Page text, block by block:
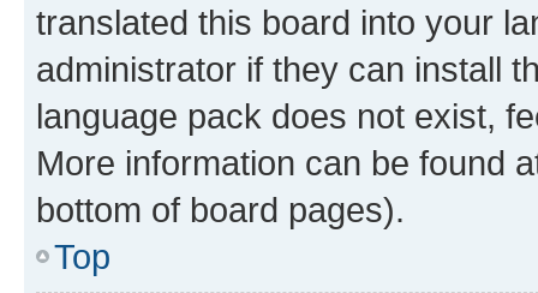
translated this board into your
administrator if they can install
language pack does not exist,
More information can be found
bottom of board pages).
Top